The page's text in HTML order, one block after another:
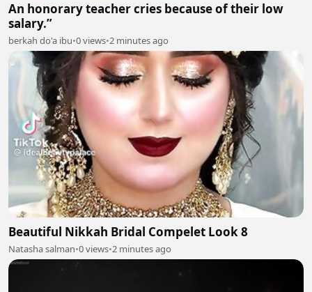
An honorary teacher cries because of their low
salary.”
berkah do'a ibu•0 views•2 minutes ago
Beautiful Nikkah Bridal Compelet Look 8
Natasha salman•0 views•2 minutes ago